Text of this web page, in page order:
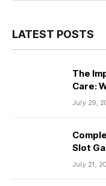
LATEST POSTS
The
Care:
July 29,
Slot
July 21,